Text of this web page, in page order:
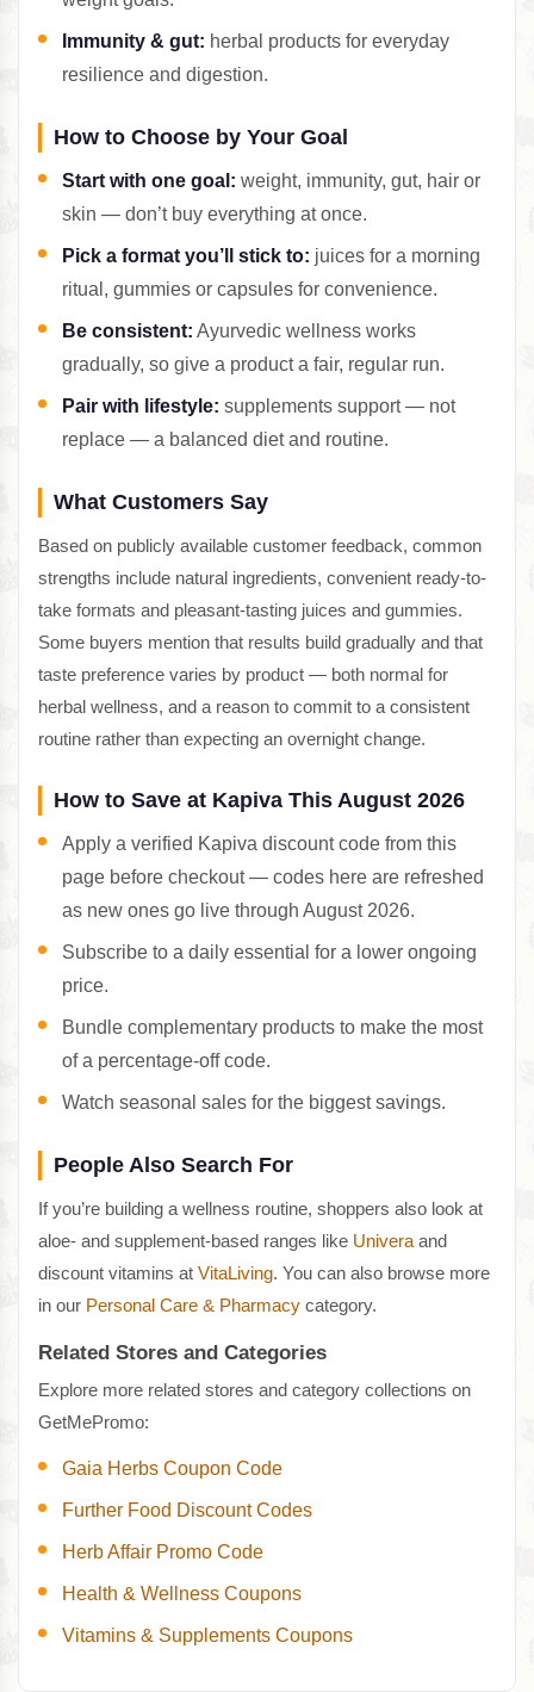
Immunity & gut: herbal products for everyday
resilience and digestion.
How to Choose by Your Goal
Start with one goal: weight, immunity, gut, hair or
skin — don’t buy everything at once.
Pick a format you’ll stick to: juices for a morning
ritual, gummies or capsules for convenience.
Be consistent: Ayurvedic wellness works
gradually, so give a product a fair, regular run.
Pair with lifestyle: supplements support — not
replace — a balanced diet and routine.
What Customers Say
Based on publicly available customer feedback, common
strengths include natural ingredients, convenient ready-to-
take formats and pleasant-tasting juices and gummies.
Some buyers mention that results build gradually and that
taste preference varies by product — both normal for
herbal wellness, and a reason to commit to a consistent
routine rather than expecting an overnight change.
How to Save at Kapiva This August 2026
Apply a verified Kapiva discount code from this
page before checkout — codes here are refreshed
as new ones go live through August 2026.
Subscribe to a daily essential for a lower ongoing
price.
Bundle complementary products to make the most
of a percentage-off code.
Watch seasonal sales for the biggest savings.
People Also Search For
If you’re building a wellness routine, shoppers also look at
aloe- and supplement-based ranges like Univera and
discount vitamins at VitaLiving. You can also browse more
in our Personal Care & Pharmacy category.
Related Stores and Categories
Explore more related stores and category collections on
GetMePromo:
Gaia Herbs Coupon Code
Further Food Discount Codes
Herb Affair Promo Code
Health & Wellness Coupons
Vitamins & Supplements Coupons